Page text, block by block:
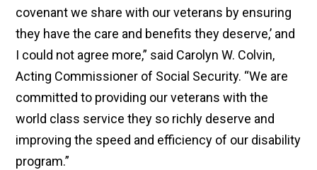
covenant we share with our veterans by ensuring
they have the care and benefits they deserve,’ and
I could not agree more,” said Carolyn W. Colvin,
Acting Commissioner of Social Security. “We are
committed to providing our veterans with the
world class service they so richly deserve and
improving the speed and efficiency of our disability
program.”